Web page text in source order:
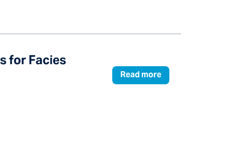
for Facies
Read more